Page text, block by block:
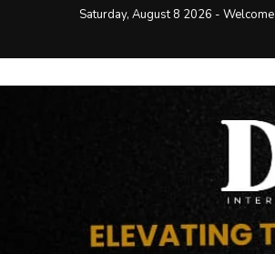
Saturday, August 8 2026 - Welcome